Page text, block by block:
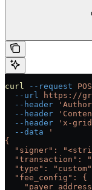
curl --request
  --url
https://
  --header
  --header
  --header
'x-
  --data
'
{
"signer":
"transaction":
"type":
  "fee_config": {